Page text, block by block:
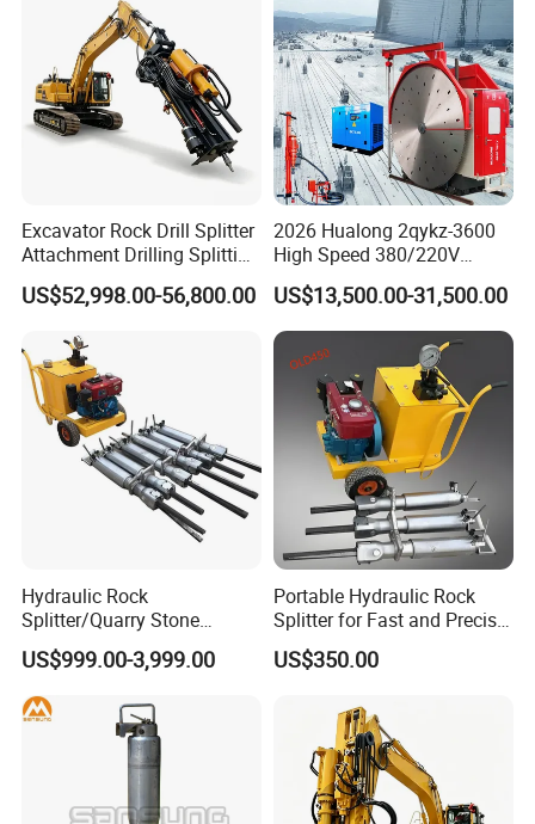
Excavator Rock Drill Splitter
Attachment Drilling Splitting
Machine for Quarry
US$52,998.00-56,800.00
2026 Hualong 2qykz-3600
High Speed 380/220V
Granite Mining Machinery
Quarry Stone Cutting
Machine in America/India
US$13,500.00-31,500.00
Hydraulic Rock
Splitter/Quarry Stone
Cutting Machine / Concrete
Stone Splitter Machine
US$999.00-3,999.00
Portable Hydraulic Rock
Splitter for Fast and Precise
Stone Cutting
US$350.00